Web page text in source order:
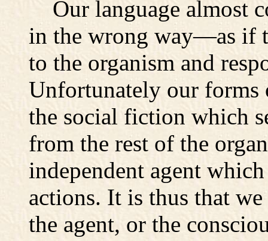
Our language almost
in the wrong way—as if
to the organism and
Unfortunately our forms
the social fiction which
from the rest of the
independent agent
actions. It is thus that
the agent, or the